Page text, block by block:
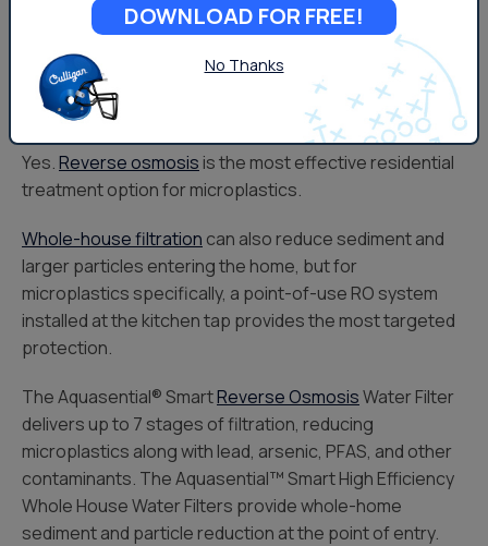
a Maximum Contaminant Level (MCL).
Can Microplastics Be Removed
From Drinking Water?
Yes.Reverse osmosis is the most effective residential
treatment option for microplastics.
Whole-house filtration can also reduce sediment and
larger particles entering the home, but for
microplastics specifically, a point-of-use RO system
installed at the kitchen tap provides the most targeted
protection.
The Aquasential® SmartReverse OsmosisWater Filter
delivers up to 7 stages of filtration, reducing
microplastics along with lead, arsenic, PFAS, and other
contaminants. The Aquasential™ Smart High Efficiency
Whole House Water Filters provide whole-home
sediment and particle reduction at the point of entry.
DOWNLOAD FOR FREE!
No Thanks